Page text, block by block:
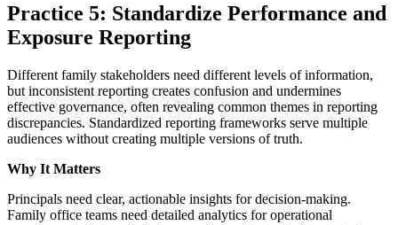
Practice 5: Standardize Performance and
Exposure Reporting
Different family stakeholders need different levels of information,
but inconsistent reporting creates confusion and undermines
effective governance, often revealing common themes in reporting
discrepancies. Standardized reporting frameworks serve multiple
audiences without creating multiple versions of truth.
Why It Matters
Principals need clear, actionable insights for decision-making.
Family office teams need detailed analytics for operational